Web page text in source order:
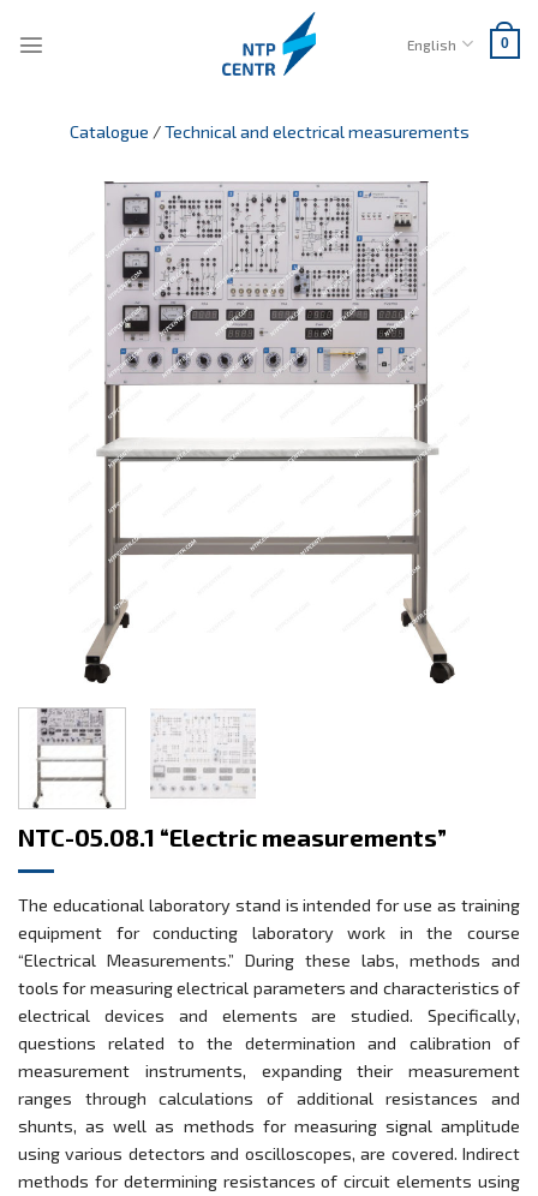
English 0
Catalogue /Technical and electrical measurements
NTC-05.08.1 “Electric measurements”
The educational laboratory stand is intended for use as training
equipment for conducting laboratory work in the course
“Electrical Measurements.” During these labs, methods and
tools for measuring electrical parameters and characteristics of
electrical devices and elements are studied. Specifically,
questions related to the determination and calibration of
measurement instruments, expanding their measurement
ranges through calculations of additional resistances and
shunts, as well as methods for measuring signal amplitude
using various detectors and oscilloscopes, are covered. Indirect
methods for determining resistances of circuit elements using